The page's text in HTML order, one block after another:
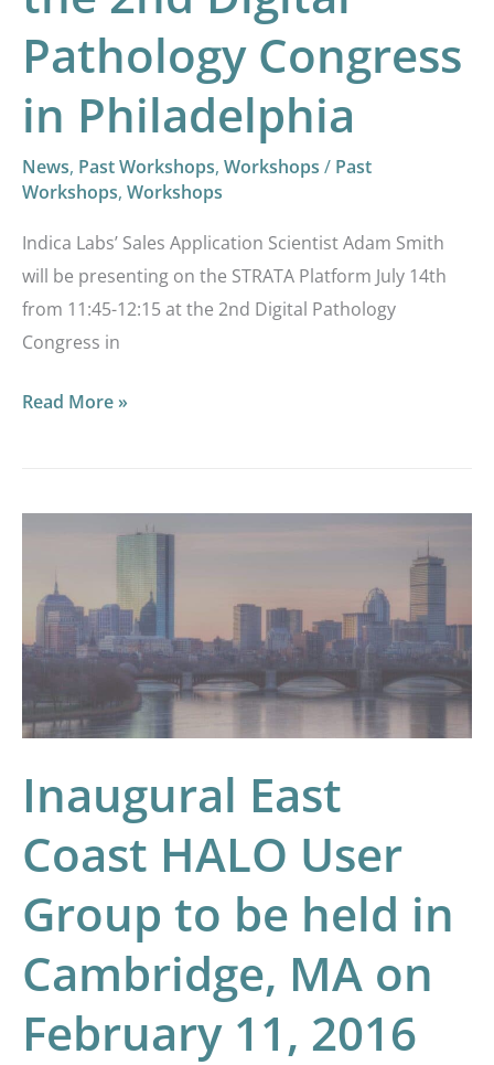
Pathology Congress
in Philadelphia
News, Past Workshops, Workshops / Past
Workshops, Workshops
Indica Labs’ Sales Application Scientist Adam Smith
will be presenting on the STRATA Platform July 14th
from 11:45-12:15 at the 2nd Digital Pathology
Congress in
Congress
in
Philadelphia
Read More »
Inaugural East
Coast HALO User
Group to be held in
Cambridge, MA on
February 11, 2016
Coast
HALO
User
to
held
Cambridge,
MA
on
February
11,
2016